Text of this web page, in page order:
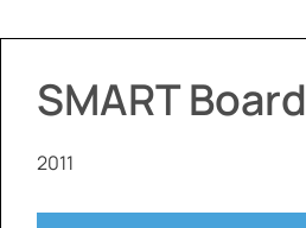
SMART Board
2011